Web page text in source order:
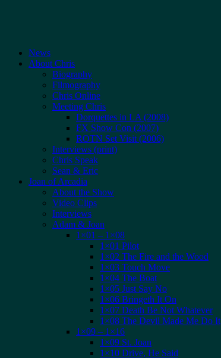
News
About Chris
Biography
Filmography
Chris Online
Meeting Chris
Dorquettes in LA (2008)
FX Show Con (2007)
ROTN Set Visit (2006)
Interviews (print)
Chris Speak
Sean & Eric
Joan of Arcadia
About the Show
Video Clips
Interviews
Adam & Joan
1×01 – 1×08
1×01 Pilot
1×02 The Fire and the Wood
1×03 Touch Move
1×04 The Boat
1×05 Just Say No
1×06 Bringeth It On
1×07 Death Be Not Whatever
1×08 The Devil Made Me Do It
1×09 – 1×16
1×09 St. Joan
1×10 Drive, He Said